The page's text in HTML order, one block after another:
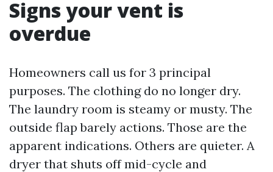
Signs your vent is
overdue
Homeowners call us for 3 principal
purposes. The clothing do no longer dry.
The laundry room is steamy or musty. The
outside flap barely actions. Those are the
apparent indications. Others are quieter. A
dryer that shuts off mid-cycle and